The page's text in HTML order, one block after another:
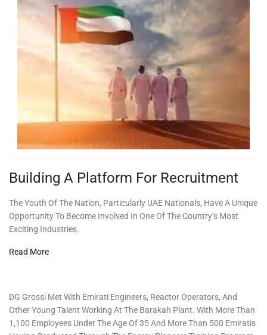
Building A Platform For Recruitment
The Youth Of The Nation, Particularly UAE Nationals, Have A Unique
Opportunity To Become Involved In One Of The Country’s Most
Exciting Industries.
Read More
DG Grossi Met With Emirati Engineers, Reactor Operators, And
Other Young Talent Working At The Barakah Plant. With More Than
1,100 Employees Under The Age Of 35 And More Than 500 Emiratis